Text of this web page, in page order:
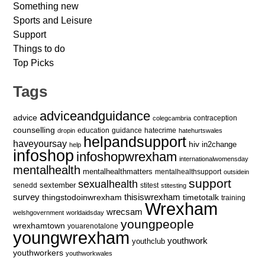
Something new
Sports and Leisure
Support
Things to do
Top Picks
Tags
advice adviceandguidance colegcambria contraception
counselling dropin education guidance hatecrime hatehurtswales
haveyoursay help helpandsupport hiv in2change
infoshop infoshopwrexham internationalwomensday
mentalhealth mentalhealthmatters mentalhealthsupport outsidein
senedd sextember sexualhealth stitest stitesting support
survey thingstodoinwrexham thisiswrexham timetotalk training
welshgovernment worldaidsday wrecsam Wrexham
wrexhamtown youarenotalone youngpeople
youngwrexham youthclub youthwork
youthworkers youthworkwales